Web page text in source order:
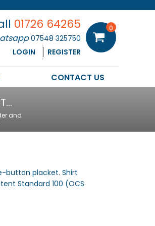
01726 64265
07548 325750
LOGIN
REGISTER
0
CONTACT US
and
button placket. Shirt
Standard 100 (OCS